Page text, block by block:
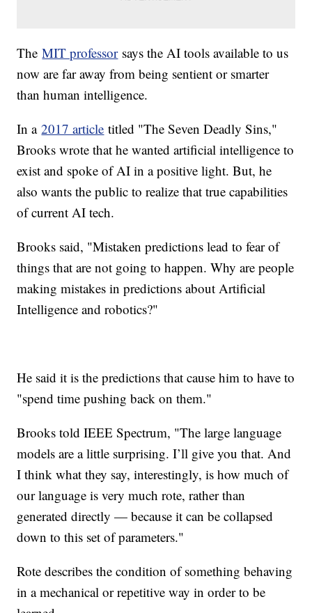
TheMIT professorsays the AI tools available to us
now are far away from being sentient or smarter
than human intelligence.
In a2017 article titled "The Seven Deadly Sins,"
Brooks wrote that he wanted artificial intelligence to
exist and spoke of AI in a positive light. But, he
also wants the public to realize that true capabilities
of current AI tech.
Brooks said, "Mistaken predictions lead to fear of
things that are not going to happen. Why are people
making mistakes in predictions about Artificial
Intelligence and robotics?"
He said it is the predictions that cause him to have to
"spend time pushing back on them."
Brooks told IEEE Spectrum, "The large language
models are a little surprising. I’ll give you that. And
I think what they say, interestingly, is how much of
our language is very much rote, rather than
generated directly — because it can be collapsed
down to this set of parameters."
Rote describes the condition of something behaving
in a mechanical or repetitive way in order to be